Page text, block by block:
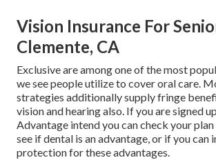
Vision Insurance For
Clemente, CA
Exclusive are among one of the most
we see people utilize to cover oral care.
strategies additionally supply fringe
vision and hearing also. If you are signed
Advantage intend you can check your
see if dental is an advantage, or if you can
protection for these advantages.